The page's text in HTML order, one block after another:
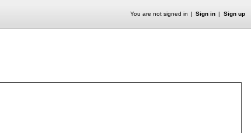
You are not signed in Sign in Sign up